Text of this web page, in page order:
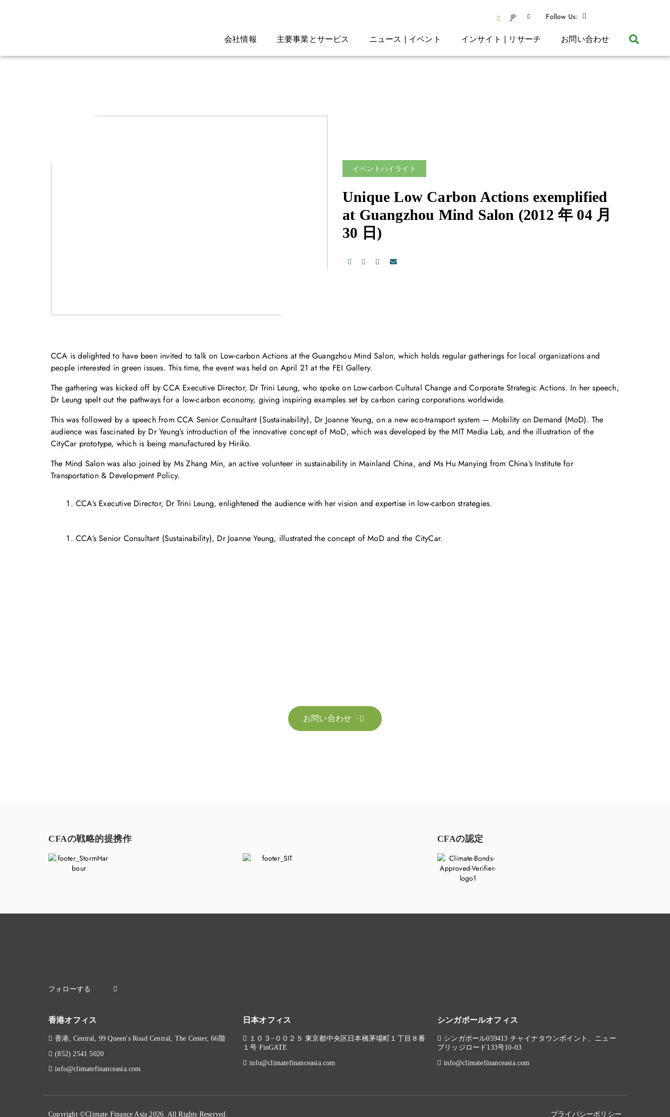
JP Follow Us:
会社情報 主要事業とサービス ニュース | イベント インサイト | リサーチ お問い合わせ
イベントハイライト
Unique Low Carbon Actions exemplified
at Guangzhou Mind Salon (2012 年 04 月
30 日)
CCA is delighted to have been invited to talk on Low-carbon Actions at the Guangzhou Mind Salon, which holds regular gatherings for local organizations and
people interested in green issues. This time, the event was held on April 21 at the FEI Gallery.
The gathering was kicked off by CCA Executive Director, Dr Trini Leung, who spoke on Low-carbon Cultural Change and Corporate Strategic Actions. In her speech,
Dr Leung spelt out the pathways for a low-carbon economy, giving inspiring examples set by carbon caring corporations worldwide.
This was followed by a speech from CCA Senior Consultant (Sustainability), Dr Joanne Yeung, on a new eco-transport system — Mobility on Demand (MoD). The
audience was fascinated by Dr Yeung’s introduction of the innovative concept of MoD, which was developed by the MIT Media Lab, and the illustration of the
CityCar prototype, which is being manufactured by Hiriko.
The Mind Salon was also joined by Ms Zhang Min, an active volunteer in sustainability in Mainland China, and Ms Hu Manying from China’s Institute for
Transportation & Development Policy.
CCA’s Executive Director, Dr Trini Leung, enlightened the audience with her vision and expertise in low-carbon strategies.
CCA’s Senior Consultant (Sustainability), Dr Joanne Yeung, illustrated the concept of MoD and the CityCar.

お問い合わせ
CFAの戦略的提携作 CFAの認定
香港オフィス
香港, Central, 99 Queen's Road Central, The Center, 66階
(852) 2541 5020
info@climatefinanceasia.com
日本オフィス
１０３−００２５ 東京都中央区日本橋茅場町１丁目８番
１号 FinGATE
info@climatefinanceasia.com
シンガポールオフィス
シンガポール059413 チャイナタウンポイント、ニュー
ブリッジロード133号10-03
info@climatefinanceasia.com
Copyright ©Climate Finance Asia 2026. All Rights Reserved. プライバシーポリシー